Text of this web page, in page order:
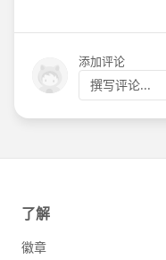
添加评论
撰写评论...